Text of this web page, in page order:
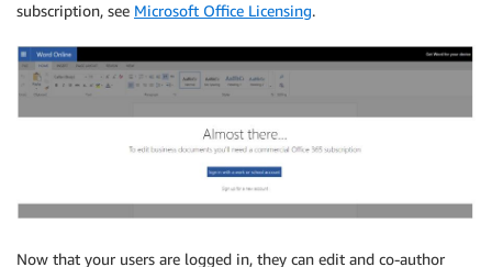
subscription, see Microsoft Office Licensing.
Now that your users are logged in, they can edit and co-author